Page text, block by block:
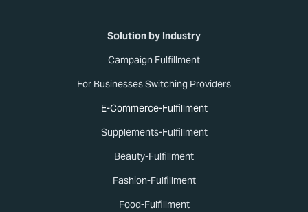
Solution by Industry
Campaign Fulfillment
For Businesses Switching Providers
E-Commerce-Fulfillment
Supplements-Fulfillment
Beauty-Fulfillment
Fashion-Fulfillment
Food-Fulfillment